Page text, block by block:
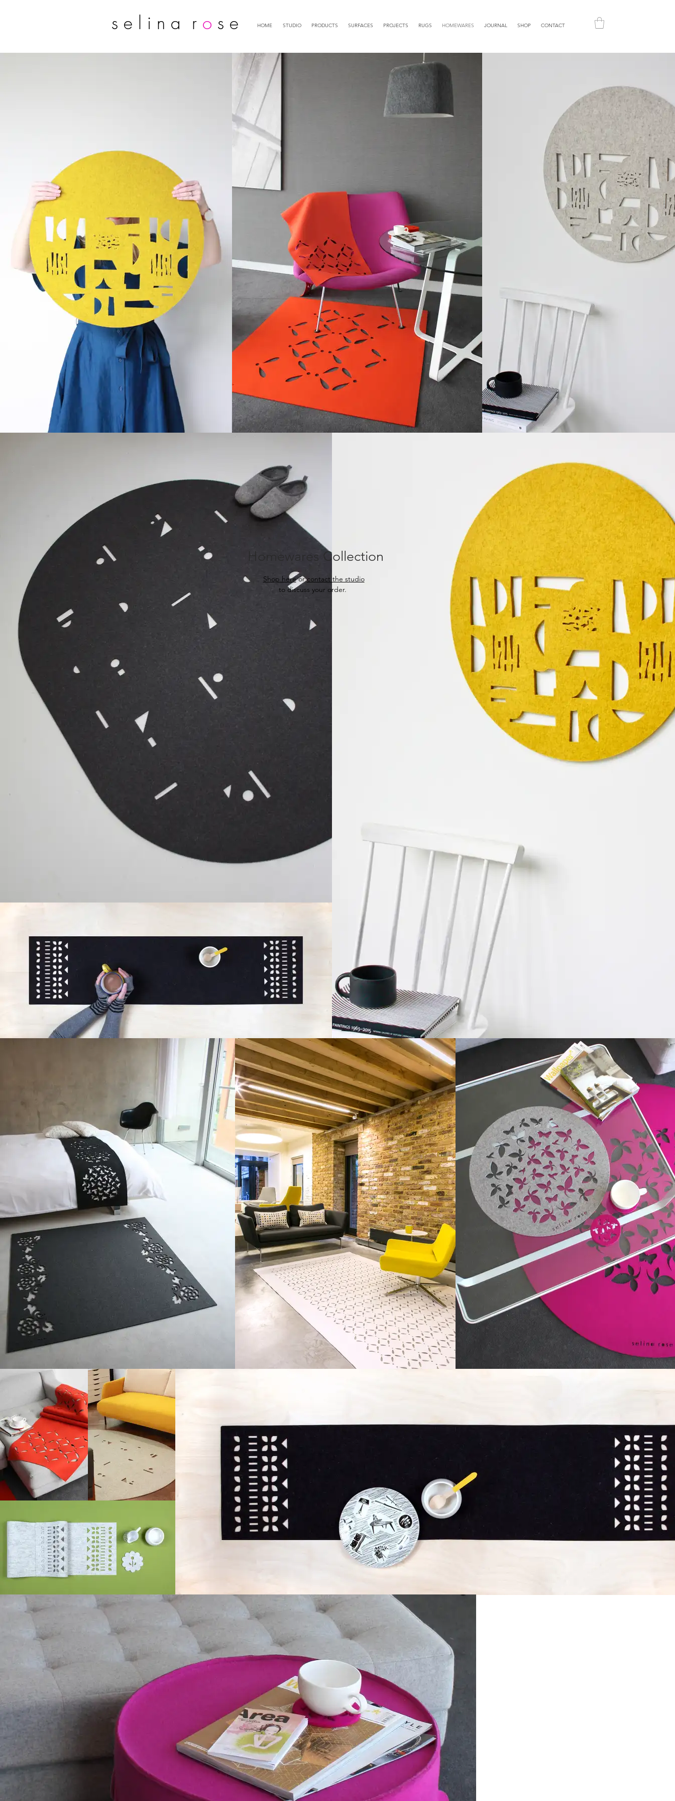
HOME STUDIO PRODUCTS SURFACES PROJECTS RUGS HOMEWARES JOURNAL SHOP CONTACT
s e l i n a r o s e
Shop hereorcontact the studio
to discuss your order.
Homewares Collection